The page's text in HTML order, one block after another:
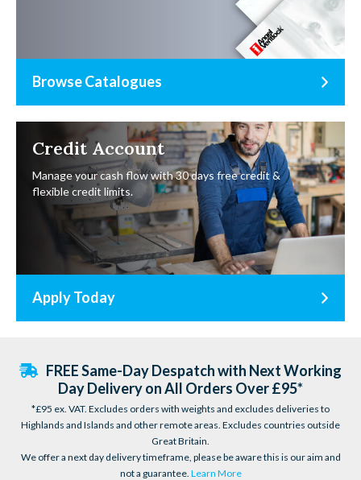
Browse Catalogues
Credit Account
Manage your cash flow with 30 days free credit &
flexible credit limits.
Apply Today
FREE Same-Day Despatch with Next Working
Day Delivery on All Orders Over £95*
*£95 ex. VAT. Excludes orders with weights and excludes deliveries to
Highlands and Islands and other remote areas. Excludes countries outside
Great Britain.
We offer a next day delivery timeframe, please be aware this is our aim and
not a guarantee. Learn More